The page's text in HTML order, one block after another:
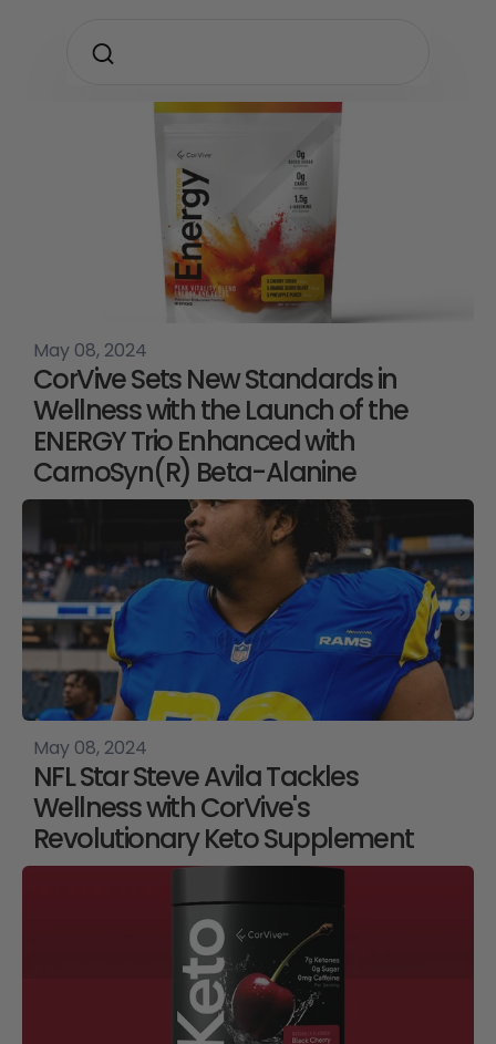
May 08, 2024
CorVive Sets New Standards in
Wellness with the Launch of the
ENERGY Trio Enhanced with
CarnoSyn(R) Beta-Alanine
May 08, 2024
NFL Star Steve Avila Tackles
Wellness with CorVive's
Revolutionary Keto Supplement